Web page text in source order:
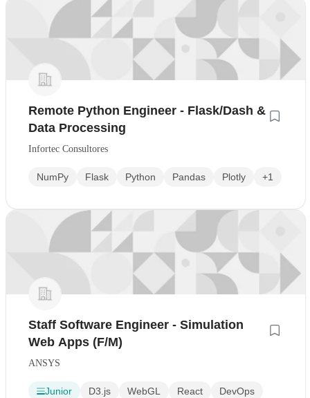
Remote Python Engineer - Flask/Dash &
Data Processing
Infortec Consultores
NumPy Flask Python Pandas Plotly +1
Staff Software Engineer - Simulation
Web Apps (F/M)
ANSYS
Junior D3.js WebGL React
DevOps